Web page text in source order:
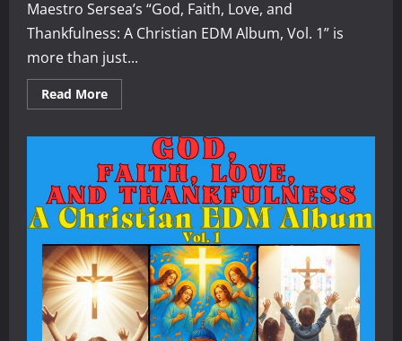
Maestro Sersea’s “God, Faith, Love, and
Thankfulness: A Christian EDM Album, Vol. 1” is
more than just...
Read MoreRead
more
“God,
Faith,
Love,
and
Thankfulness:
A
Christian
EDM
Album,
Vol.
1”
by
Maestro
Sersea